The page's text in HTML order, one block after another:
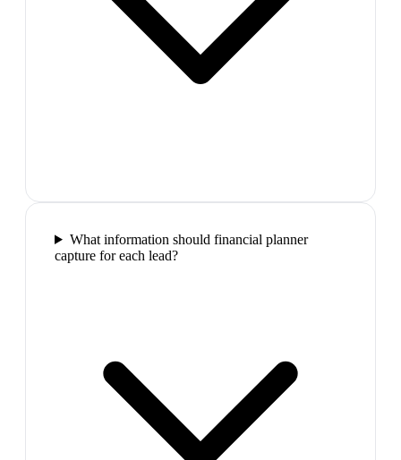
What information should financial planner
capture for each lead?